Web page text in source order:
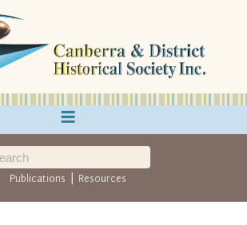
≡
Publications | Resources